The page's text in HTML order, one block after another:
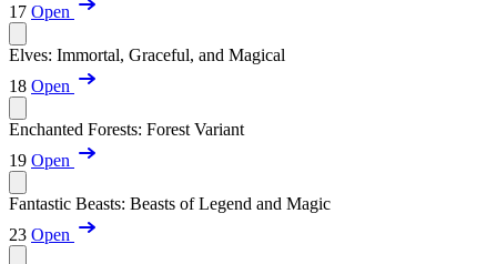
17 Open
Elves: Immortal, Graceful, and Magical
18 Open
Enchanted Forests: Forest Variant
19 Open
Fantastic Beasts: Beasts of Legend and Magic
23 Open